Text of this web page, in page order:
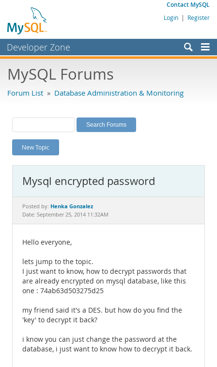
Contact MySQL
Login | Register
Developer Zone
Bugs
Labs
Planet MySQL
News and Events
MySQL.com
Downloads
Documentation
MySQL Forums
Forum List » Database Administration & Monitoring
New Topic
Mysql encrypted password
Posted by: Henka Gonzalez
Date: September 25, 2014 11:32AM
Hello everyone,
lets jump to the topic.
I just want to know, how to decrypt passwords that
are already encrypted on mysql database, like this
one : 74ab63d503275d25
my friend said it's a DES. but how do you find the
'key' to decrypt it back?
i know you can just change the password at the
database, i just want to know how to decrypt it back.